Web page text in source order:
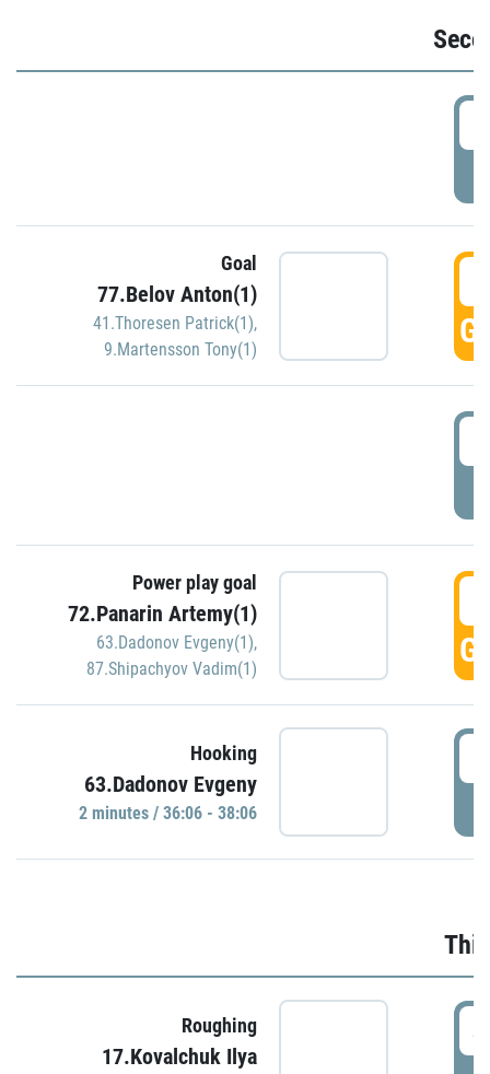
Goal
77.Belov Anton(1)
41.Thoresen Patrick(1),
9.Martensson Tony(1)
Power play goal
72.Panarin Artemy(1)
63.Dadonov Evgeny(1),
87.Shipachyov Vadim(1)
Hooking
63.Dadonov Evgeny
2 minutes / 36:06 - 38:06
Roughing
17.Kovalchuk Ilya